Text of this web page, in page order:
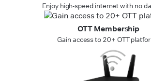
Enjoy high-speed internet with no
OTT Membership
Gain access to 20+ OTT